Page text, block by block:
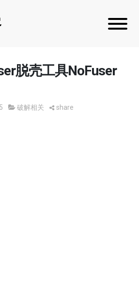
脱壳工具NoFuser
破解相关 share